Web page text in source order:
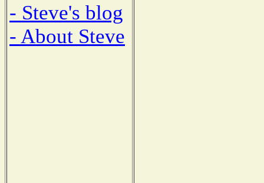
- Steve's blog
- About Steve